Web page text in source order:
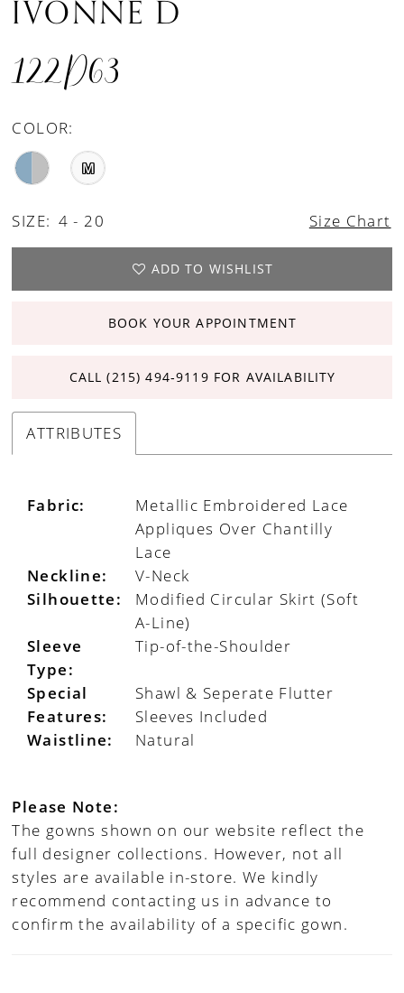
IVONNE D
122D63
COLOR:
M
SIZE: 4 - 20 Size Chart
ADD TO WISHLIST
BOOK YOUR APPOINTMENT
CALL (215) 494‑9119 FOR AVAILABILITY
ATTRIBUTES
Fabric:
Metallic Embroidered Lace
Appliques Over Chantilly
Lace
Neckline:
V-Neck
Silhouette:
Modified Circular Skirt (Soft
A-Line)
Sleeve
Type:
Tip-of-the-Shoulder
Special
Features:
Shawl & Seperate Flutter
Sleeves Included
Waistline:
Natural
Please Note:
The gowns shown on our website reflect the
full designer collections. However, not all
styles are available in-store. We kindly
recommend contacting us in advance to
confirm the availability of a specific gown.